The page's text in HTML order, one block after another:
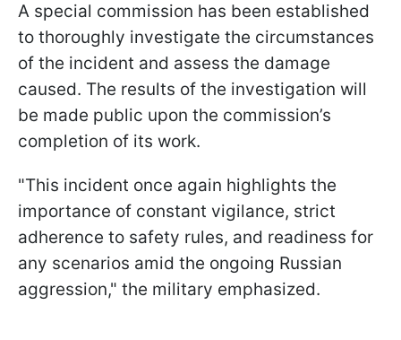
A special commission has been established
to thoroughly investigate the circumstances
of the incident and assess the damage
caused. The results of the investigation will
be made public upon the commission’s
completion of its work.
"This incident once again highlights the
importance of constant vigilance, strict
adherence to safety rules, and readiness for
any scenarios amid the ongoing Russian
aggression," the military emphasized.